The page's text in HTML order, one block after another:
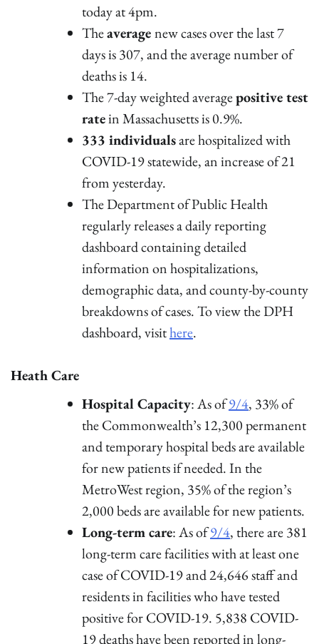
today at 4pm.
Theaveragenew cases over the last 7
days is 307, and the average number of
deaths is 14.
The 7-day weighted averagepositive test
ratein Massachusetts is 0.9%.
333 individualsare hospitalized with
COVID-19 statewide, an increase of 21
from yesterday.
The Department of Public Health
regularly releases a daily reporting
dashboard containing detailed
information on hospitalizations,
demographic data, and county-by-county
breakdowns of cases. To view the DPH
dashboard, visithere.
Heath Care
Hospital Capacity: As of9/4, 33% of
the Commonwealth’s 12,300 permanent
and temporary hospital beds are available
for new patients if needed. In the
MetroWest region, 35% of the region’s
2,000 beds are available for new patients.
Long-term care: As of9/4, there are 381
long-term care facilities with at least one
case of COVID-19 and 24,646 staff and
residents in facilities who have tested
positive for COVID-19. 5,838 COVID-
19 deaths have been reported in long-